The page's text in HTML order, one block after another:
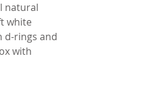
natural
white
d-rings and
with